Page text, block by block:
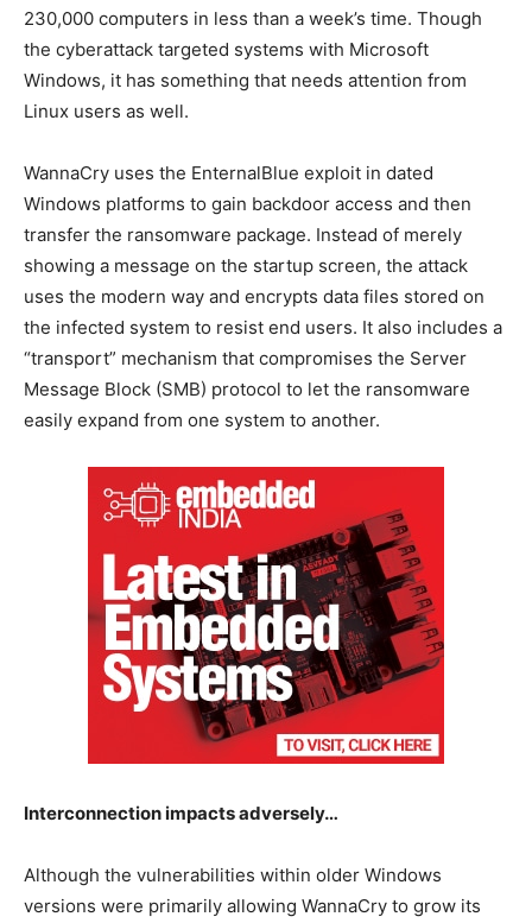
230,000 computers in less than a week’s time. Though
the cyberattack targeted systems with Microsoft
Windows, it has something that needs attention from
Linux users as well.
WannaCry uses the EnternalBlue exploit in dated
Windows platforms to gain backdoor access and then
transfer the ransomware package. Instead of merely
showing a message on the startup screen, the attack
uses the modern way and encrypts data files stored on
the infected system to resist end users. It also includes a
“transport” mechanism that compromises the Server
Message Block (SMB) protocol to let the ransomware
easily expand from one system to another.
Interconnection impacts adversely…
Although the vulnerabilities within older Windows
versions were primarily allowing WannaCry to grow its